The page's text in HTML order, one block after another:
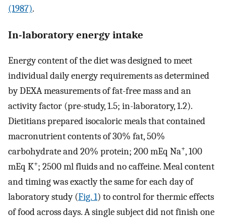
(1987).
In-laboratory energy intake
Energy content of the diet was designed to meet
individual daily energy requirements as determined
by DEXA measurements of fat-free mass and an
activity factor (pre-study, 1.5; in-laboratory, 1.2).
Dietitians prepared isocaloric meals that contained
macronutrient contents of 30% fat, 50%
carbohydrate and 20% protein; 200 mEq Na+, 100
mEq K+; 2500 ml fluids and no caffeine. Meal content
and timing was exactly the same for each day of
laboratory study (Fig. 1) to control for thermic effects
of food across days. A single subject did not finish one